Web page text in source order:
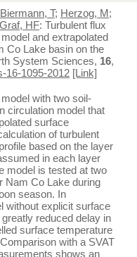
Biermann, T; Herzog, M;
Graf, HF: Turbulent flux
and extrapolated
Co Lake basin on the
System Sciences, 16,
16-1095-2012 [Link]
with two soil-
circulation model that
surface
of turbulent
based on the layer
in each layer
model is tested at two
Nam Co Lake during
season. In
without explicit surface
reduced delay in
surface temperature
with a SVAT
shows an